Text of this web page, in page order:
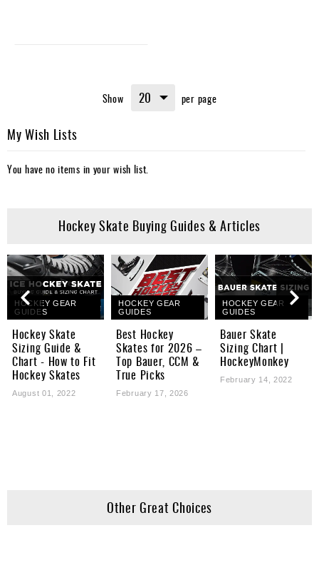
Show per page
My Wish Lists
You have no items in your wish list.
Hockey Skate Buying Guides & Articles
HOCKEY GEAR
GUIDES
Hockey Skate
Sizing Guide &
Chart - How to Fit
Hockey Skates
August 01, 2022
HOCKEY GEAR
GUIDES
Best Hockey
Skates for 2026 –
Top Bauer, CCM &
True Picks
February 17, 2026
HOCKEY GEAR
GUIDES
Bauer Skate
Sizing Chart |
HockeyMonkey
February 14, 2022
Other Great Choices